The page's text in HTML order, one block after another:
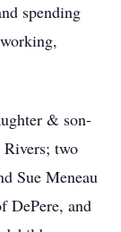
spending
& son-
two
Sue Meneau
DePere, and